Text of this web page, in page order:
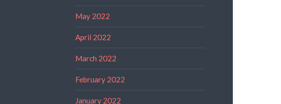
May 2022
April 2022
March 2022
February 2022
January 2022